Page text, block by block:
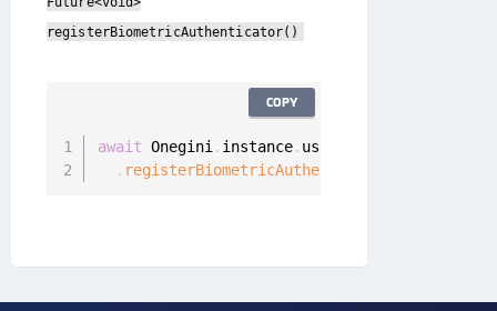
registerBiometricAuthenticator()
await Onegini . instance. userClient
. registerBiometricAuthenticator
COPY